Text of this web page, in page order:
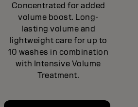
Concentrated for added
volume boost. Long-
lasting volume and
lightweight care for up to
10 washes in combination
with Intensive Volume
Treatment.